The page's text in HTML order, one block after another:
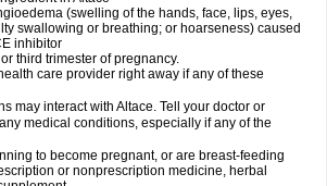
(swelling of the hands, face, lips, eyes,
swallowing or breathing; or hoarseness) caused
inhibitor
third trimester of pregnancy.
care provider right away if any of these
may interact with Altace. Tell your doctor or
medical conditions, especially if any of the
to become pregnant, or are breast-feeding
or nonprescription medicine, herbal